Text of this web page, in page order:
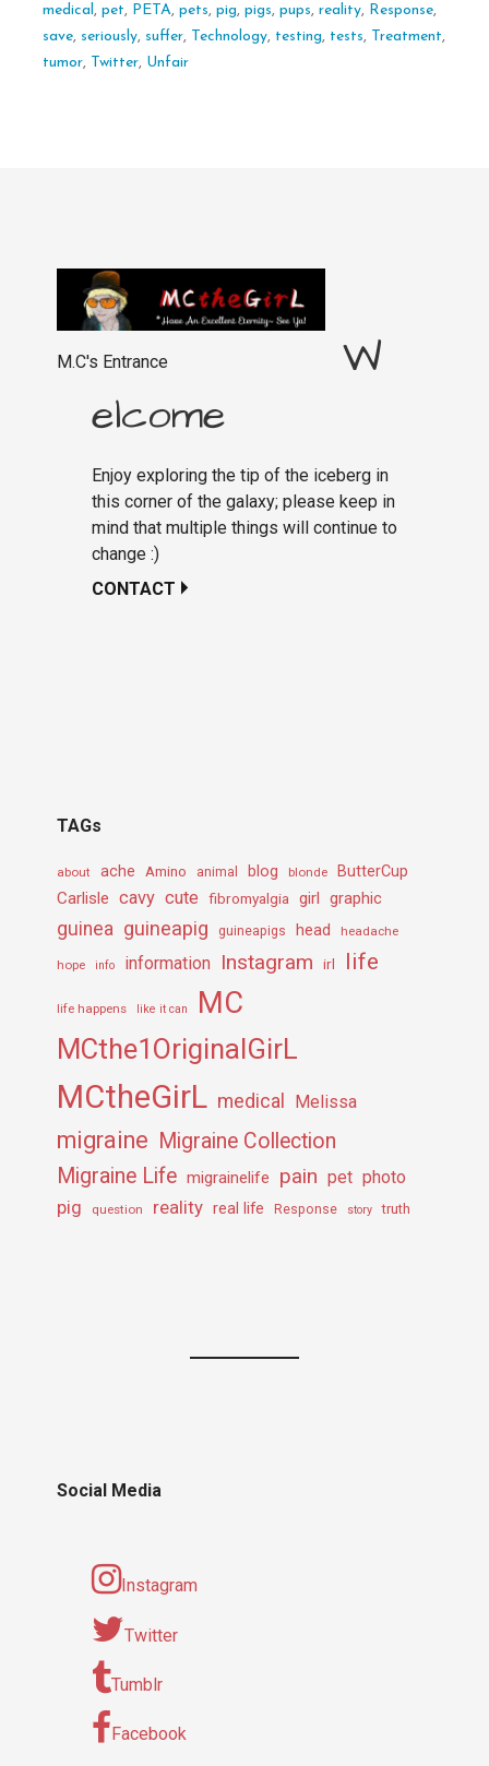
medical , pet, PETA, pets, pig, pigs, pups, reality, Response,
save, seriously, suffer, Technology, testing, tests, Treatment,
tumor, Twitter, Unfair
M.C's Entrance
W
elcome
Enjoy exploring the tip of the iceberg in
this corner of the galaxy; please keep in
mind that multiple things will continue to
change :)
CONTACT
TAGs
about ache Amino animal blog blonde ButterCup
Carlisle cavy cute fibromyalgia girl graphic
guinea guineapig guineapigs head headache
hope info information Instagram irl life
life happens like it can MC
MCthe1OriginalGirL
MCtheGirL medical Melissa
migraine Migraine Collection
Migraine Life migrainelife pain pet photo
pig question reality real life Response story truth
Social Media
Instagram
Twitter
Tumblr
Facebook